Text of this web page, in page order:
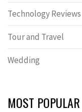
Technology Reviews
Tour and Travel
Wedding
MOST POPULAR